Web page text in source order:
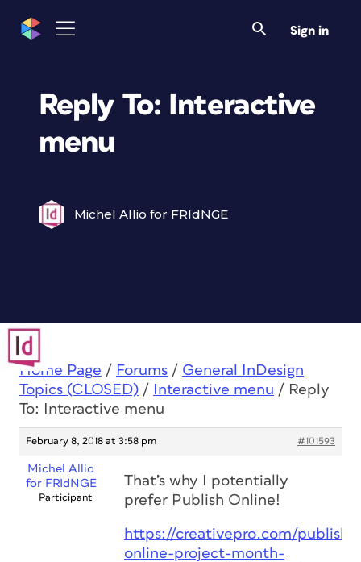
Sign in
Reply To: Interactive
menu
Michel Allio for FRIdNGE
Home Page / Forums / General InDesign
Topics (CLOSED) / Interactive menu / Reply
To: Interactive menu
February 8, 2018 at 3:58 pm #101593
Michel Allio
for FRIdNGE
Participant
That’s why I potentially
prefer Publish Online!
https://creativepro.com/publish-
online-project-month-